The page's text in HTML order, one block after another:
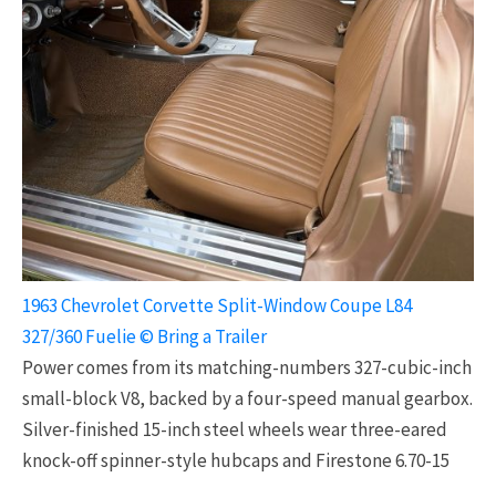
1963 Chevrolet Corvette Split-Window Coupe L84
327/360 Fuelie © Bring a Trailer
Power comes from its matching-numbers 327-cubic-inch
small-block V8, backed by a four-speed manual gearbox.
Silver-finished 15-inch steel wheels wear three-eared
knock-off spinner-style hubcaps and Firestone 6.70-15